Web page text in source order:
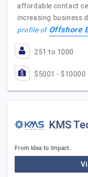
affordable contact
increasing business
profile ofOffshore
251 to 1000
$5001 - $10000
KMS
From Idea to Impact.